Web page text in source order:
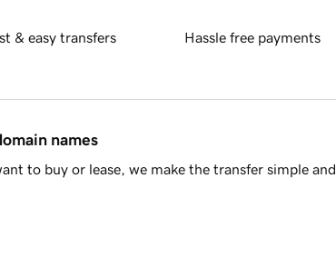
& easy transfers Hassle free payments
names
to buy or lease, we make the transfer simple and